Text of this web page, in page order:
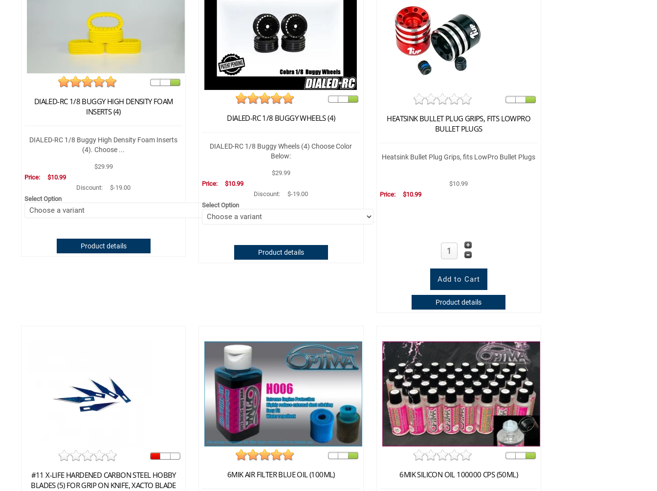
DIALED-RC 1/8 BUGGY HIGH DENSITY FOAM
INSERTS (4)
DIALED-RC 1/8 Buggy High Density Foam Inserts
(4). Choose ...
$29.99
Price:
$10.99
Discount:
$-19.00
Select Option
Product details
DIALED-RC 1/8 BUGGY WHEELS (4)
DIALED-RC 1/8 Buggy Wheels (4) Choose Color
Below:
$29.99
Price:
$10.99
Discount:
$-19.00
Select Option
Product details
HEATSINK BULLET PLUG GRIPS, FITS LOWPRO
BULLET PLUGS
Heatsink Bullet Plug Grips, fits LowPro Bullet Plugs
$10.99
Price:
$10.99
Product details
#11 X-LIFE HARDENED CARBON STEEL HOBBY
BLADES (5) FOR GRIP ON KNIFE, XACTO BLADE
6MIK AIR FILTER BLUE OIL (100ML) 6MIK SILICON OIL 100000 CPS (50ML)